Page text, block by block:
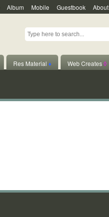
Album Mobile Guestbook About
Res Material ♦ Web Creates◊